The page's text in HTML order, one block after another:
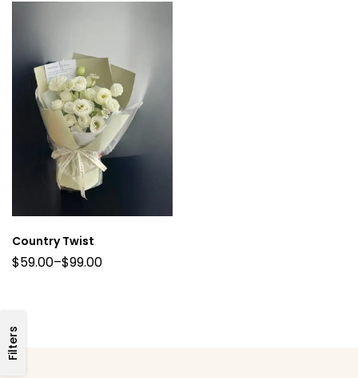
Filters
Country Twist
$59.00–$99.00